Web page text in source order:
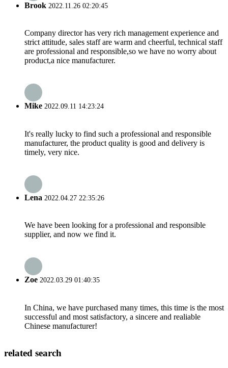
Brook 2022.11.26 02:20:45
Company director has very rich management experience and
strict attitude, sales staff are warm and cheerful, technical staff
are professional and responsible,so we have no worry about
product,a nice manufacturer.
Mike 2022.09.11 14:23:24
It's really lucky to find such a professional and responsible
manufacturer, the product quality is good and delivery is
timely, very nice.
Lena 2022.04.27 22:35:26
We have been looking for a professional and responsible
supplier, and now we find it.
Zoe 2022.03.29 01:40:35
In China, we have purchased many times, this time is the most
successful and most satisfactory, a sincere and realiable
Chinese manufacturer!
related search